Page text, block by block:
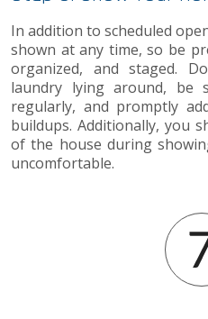
In addition to scheduled
shown at any time, so be
organized, and staged.
laundry lying around, be
regularly, and promptly
buildups. Additionally, you
of the house during
uncomfortable.